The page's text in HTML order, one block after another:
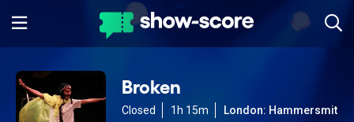
Broken
Closed 1h 15m London: Hammersmith